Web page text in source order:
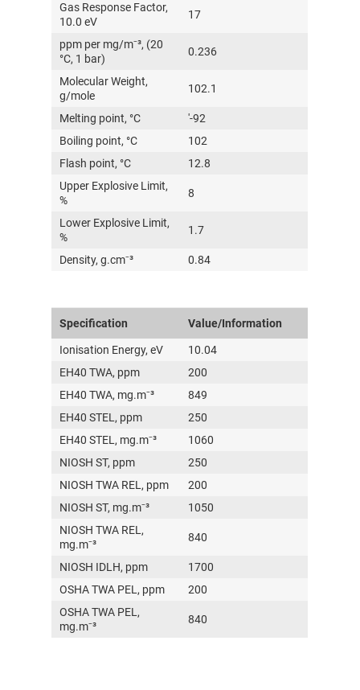
Gas Response Factor,
10.0 eV
17
ppm per mg/m⁻³, (20
°C, 1 bar)
0.236
Molecular Weight,
g/mole
102.1
Melting point, °C
'-92
Boiling point, °C
102
Flash point, °C
12.8
Upper Explosive Limit,
%
8
Lower Explosive Limit,
%
1.7
Density, g.cm⁻³ 0.84
Specification Value/Information
Ionisation Energy, eV
10.04
EH40 TWA, ppm
200
EH40 TWA, mg.m⁻³
849
EH40 STEL, ppm
250
EH40 STEL, mg.m⁻³
1060
NIOSH ST, ppm
250
NIOSH TWA REL, ppm
200
NIOSH ST, mg.m⁻³
1050
NIOSH TWA REL,
mg.m⁻³
840
NIOSH IDLH, ppm
1700
OSHA TWA PEL, ppm
200
OSHA TWA PEL,
mg.m⁻³
840